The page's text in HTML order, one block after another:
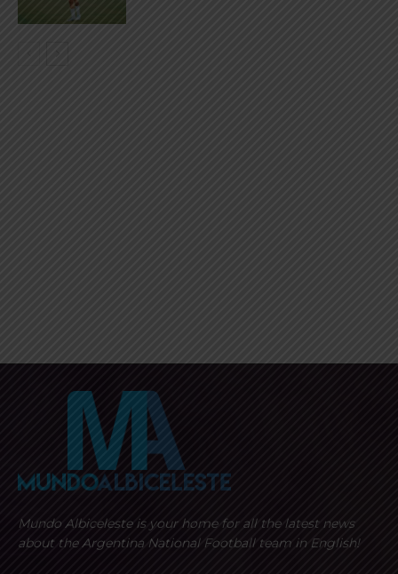
Mundo Albiceleste is your home for all the latest news
about the Argentina National Football team in English!